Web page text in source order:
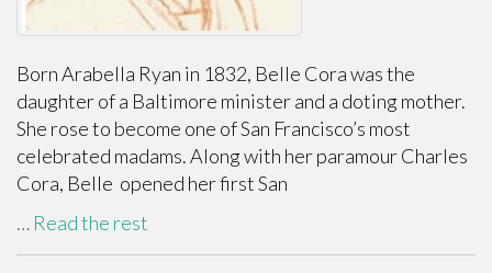
Born Arabella Ryan in 1832, Belle Cora was the
daughter of a Baltimore minister and a doting mother.
She rose to become one of San Francisco’s most
celebrated madams. Along with her paramour Charles
Cora, Belle opened her first San
… Read the rest